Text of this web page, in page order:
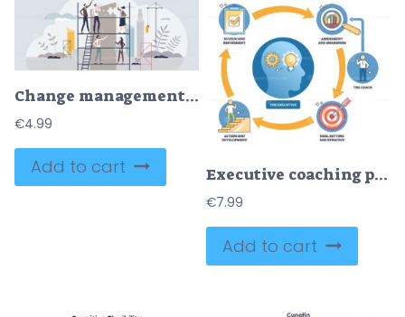
Change management and business transformation process tiny person concept
€4.99
Add to cart Executive coaching process diagram mapping assess, coach, goals, action, review around the executive, lightbulb, target, magnifying glass highlight insight, aim, analysis. Outline diagram
€7.99
Add to cart